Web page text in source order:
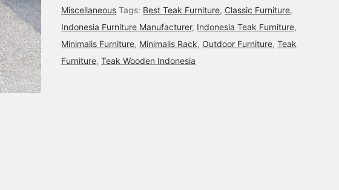
Miscellaneous Tags: Best Teak Furniture, Classic Furniture,
Indonesia Furniture Manufacturer, Indonesia Teak Furniture,
Minimalis Furniture, Minimalis Rack, Outdoor Furniture,Teak
Furniture,Teak Wooden Indonesia